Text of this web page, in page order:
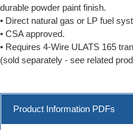
durable powder paint finish.
• Direct natural gas or LP fuel
• CSA approved.
• Requires 4-Wire ULATS 165
(sold separately - see related
Product Information PDFs